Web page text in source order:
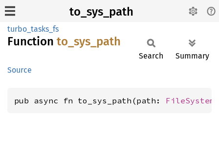
to_sys_path
turbo_tasks_fs
Function to_ sys_ path
Source
Search Summary
pub async fn to_sys_path(path: